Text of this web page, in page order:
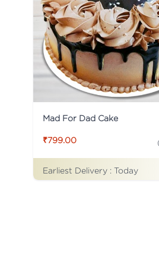
Mad For Dad Cake
₹799.00
Earliest Delivery : Today